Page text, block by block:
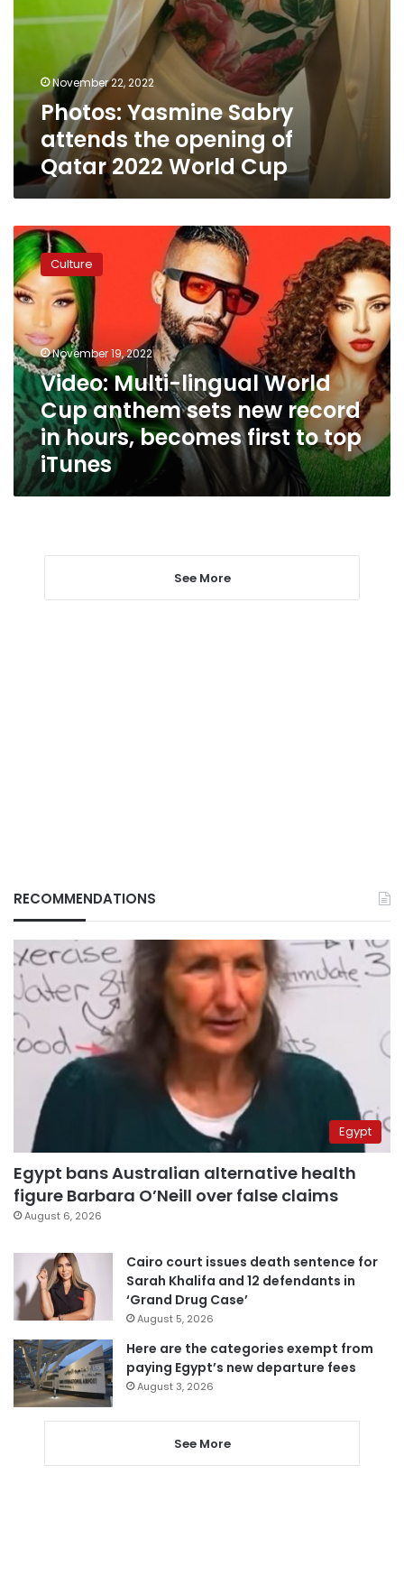
November 22, 2022
Photos: Yasmine Sabry
attends the opening of
Qatar 2022 World Cup
Video:
Multi-
lingual
World
Cup
anthem
sets
new
record
in
hours,
becomes
first
to
top
Culture
November 19, 2022
Video: Multi-lingual World
Cup anthem sets new record
in hours, becomes first to top
iTunes
See More
RECOMMENDATIONS
Egypt
Egypt bans Australian alternative health
figure Barbara O’Neill over false claims
August 6, 2026
Cairo court issues death sentence for
Sarah Khalifa and 12 defendants in
‘Grand Drug Case’
August 5, 2026
Here are the categories exempt from
paying Egypt’s new departure fees
August 3, 2026
See More